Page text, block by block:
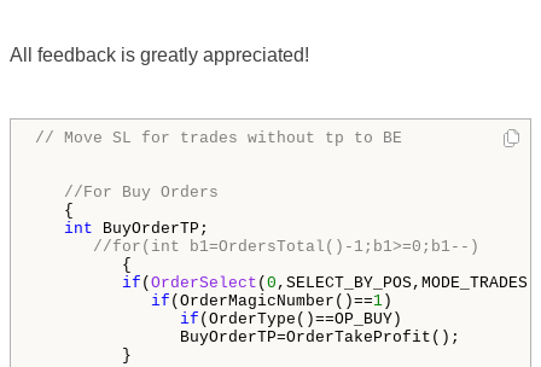
All feedback is greatly appreciated!
// Move SL for trades without tp to BE
//For Buy Orders
{
int BuyOrderTP;
//for(int b1=OrdersTotal()-1;b1>=0;b1--)
{
if ( OrderSelect ( 0
if (OrderMagicNumber()==1 )
if (OrderType()==OP_BUY)
BuyOrderTP=OrderTakeProfit();
}